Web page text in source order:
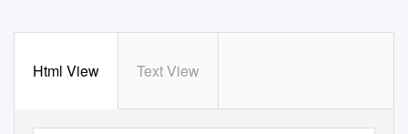
Html View Text View